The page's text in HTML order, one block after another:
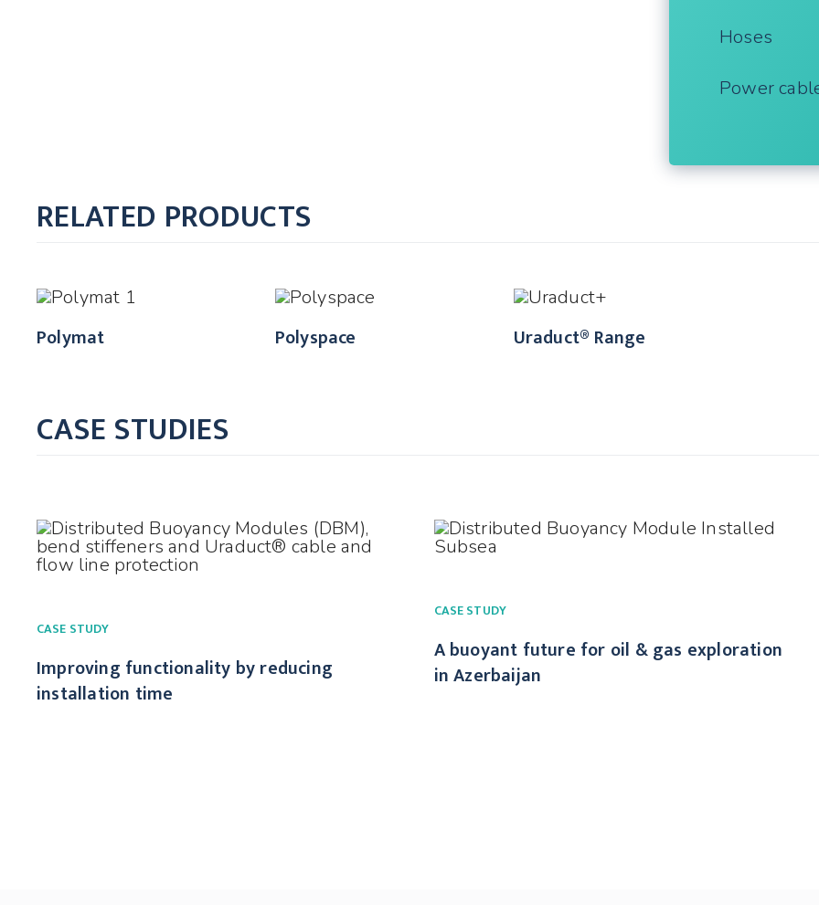
Hoses
Power
RELATED PRODUCTS
Polymat Polyspace Uraduct® Range
CASE STUDIES
CASE STUDY
Improving functionality by reducing
installation time
CASE STUDY
A buoyant future for oil & gas exploration
in Azerbaijan